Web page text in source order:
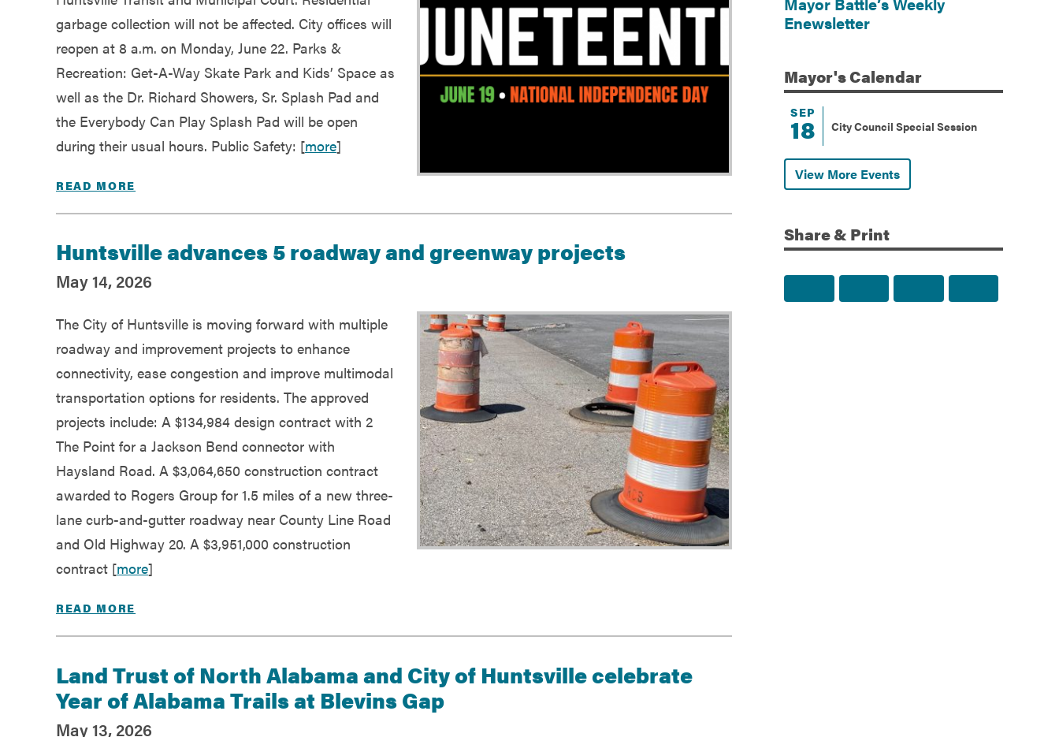
garbage collection will not be affected. City offices will
reopen at 8 a.m. on Monday, June 22. Parks &
Recreation: Get-A-Way Skate Park and Kids’ Space as
well as the Dr. Richard Showers, Sr. Splash Pad and
the Everybody Can Play Splash Pad will be open
during their usual hours. Public Safety: [more]
READ MORE
Huntsville advances 5 roadway and greenway projects
May 14, 2026
The City of Huntsville is moving forward with multiple
roadway and improvement projects to enhance
connectivity, ease congestion and improve multimodal
transportation options for residents. The approved
projects include: A $134,984 design contract with 2
The Point for a Jackson Bend connector with
Haysland Road. A $3,064,650 construction contract
awarded to Rogers Group for 1.5 miles of a new three-
lane curb-and-gutter roadway near County Line Road
and Old Highway 20. A $3,951,000 construction
contract [more]
READ MORE
Land Trust of North Alabama and City of Huntsville celebrate
Year of Alabama Trails at Blevins Gap
May 13, 2026
Enewsletter
Mayor'sCalendar
SEP
18 City Council Special Session
View More Events
Share & Print